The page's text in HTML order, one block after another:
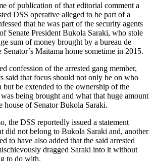
of publication of that editorial comment a
DSS operative alleged to be part of a
that he was part of the security agents
Senate President Bukola Saraki, who stole
sum of money brought by a bureau de
Senator’s Maitama home sometime in 2015.
confession of the arrested gang member,
said that focus should not only be on who
be extended to the ownership of the
being brought and what that huge amount
house of Senator Bukola Saraki.
the DSS reportedly issued a statement
did not belong to Bukola Saraki and, another
to have also added that the said arrested
dragged Saraki into it without
to do with.